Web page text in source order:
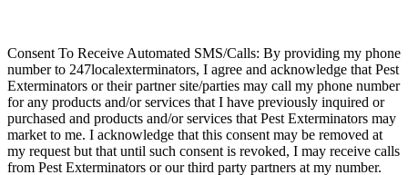
Consent To Receive Automated SMS/Calls: By providing my phone
number to 247localexterminators, I agree and acknowledge that Pest
Exterminators or their partner site/parties may call my phone number
for any products and/or services that I have previously inquired or
purchased and products and/or services that Pest Exterminators may
market to me. I acknowledge that this consent may be removed at
my request but that until such consent is revoked, I may receive calls
from Pest Exterminators or our third party partners at my number.